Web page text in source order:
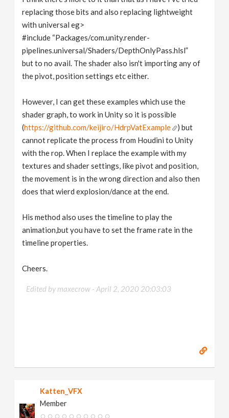
replacing those bits and also replacing lightweight
with universal eg>
#include “Packages/com.unity.render-
pipelines.universal/Shaders/DepthOnlyPass.hlsl”
but to no avail. The shader also isn't importing any of
the pivot, position settings etc either.
However, I can get these examples which use the
shader graph, to work in Unity so it is possible
(https://github.com/keijiro/HdrpVatExample
) but
cannot replicate the process from Houdini to Unity
with the rop. When I replace the example with my
textures and shader settings, like pivot and position,
the movement is in the wrong direction and also then
does that wierd explosion/dance at the end.
His method also uses the timeline to play the
animation,but you have to set the frame rate in the
timeline properties.
Cheers.
Edited by maxecrow -April 2, 2020 20:03:03
Katten_VFX
Member